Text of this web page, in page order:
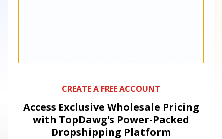
CREATE A FREE ACCOUNT
Access Exclusive Wholesale Pricing
with TopDawg's Power-Packed
Dropshipping Platform